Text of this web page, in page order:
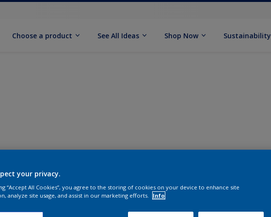
Choose a product See All Ideas Shop Now Sustainability
your privacy.
“Accept All Cookies”, you agree to the storing of cookies on your device to enhance site
analyze site usage, and assist in our marketing efforts.
Info